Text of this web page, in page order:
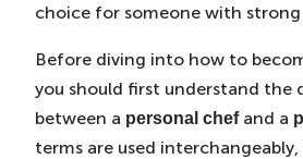
choice for someone with strong
Before diving into how to
you should first understand the
between a personal chefand a
terms are used